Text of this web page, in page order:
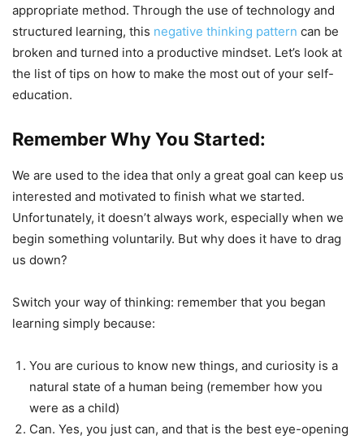
appropriate method. Through the use of technology and
structured learning, this negative thinking pattern can be
broken and turned into a productive mindset. Let’s look at
the list of tips on how to make the most out of your self-
education.
Remember Why You Started:
We are used to the idea that only a great goal can keep us
interested and motivated to finish what we started.
Unfortunately, it doesn’t always work, especially when we
begin something voluntarily. But why does it have to drag
us down?
Switch your way of thinking: remember that you began
learning simply because:
You are curious to know new things, and curiosity is a
natural state of a human being (remember how you
were as a child)
Can. Yes, you just can, and that is the best eye-opening